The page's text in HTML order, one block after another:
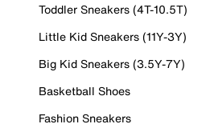
Toddler Sneakers (4T-10.5T)
Little Kid Sneakers (11Y-3Y)
Big Kid Sneakers (3.5Y-7Y)
Basketball Shoes
Fashion Sneakers